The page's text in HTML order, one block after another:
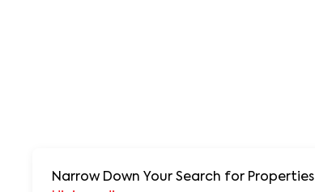
Narrow Down Your Search for Properties